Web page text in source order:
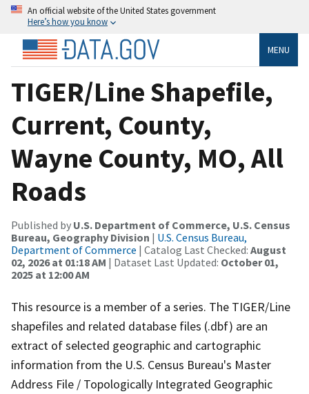
An official website of the United States government
Here’s how you know
MENU
TIGER/Line Shapefile,
Current, County,
Wayne County, MO, All
Roads
Published by U.S. Department of Commerce, U.S. Census
Bureau, Geography Division | U.S. Census Bureau,
Department of Commerce | Catalog Last Checked: August
02, 2026 at 01:18 AM | Dataset Last Updated: October 01,
2025 at 12:00 AM
This resource is a member of a series. The TIGER/Line
shapefiles and related database files (.dbf) are an
extract of selected geographic and cartographic
information from the U.S. Census Bureau's Master
Address File / Topologically Integrated Geographic